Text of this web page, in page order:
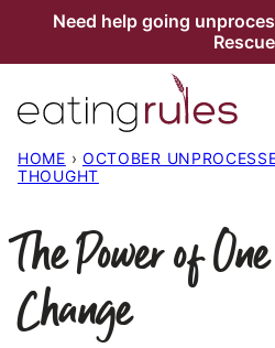
Need help going
HOME › OCTOBER
THOUGHT
The Power of
Change